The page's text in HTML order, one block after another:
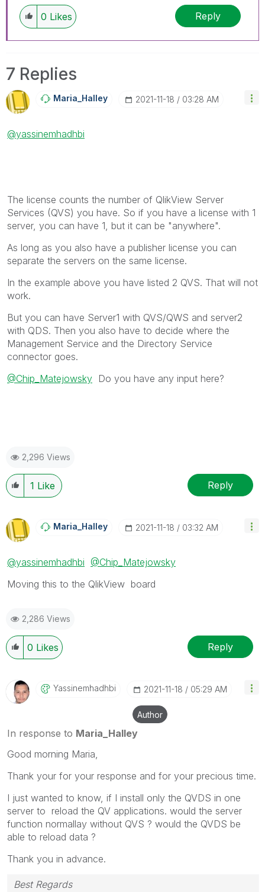
0 Likes Reply
7 Replies
Maria_Halley ‎2021-11-18 03:28 AM
@yassinemhadhbi
The license counts the number of QlikView Server
Services (QVS) you have. So if you have a license with 1
server, you can have 1, but it can be "anywhere".
As long as you also have a publisher license you can
separate the servers on the same license.
In the example above you have listed 2 QVS. That will not
work.
But you can have Server1 with QVS/QWS and server2
with QDS. Then you also have to decide where the
Management Service and the Directory Service
connector goes.
@Chip_Matejowsky Do you have any input here?
2,296 Views
1 Like Reply
Maria_Halley ‎2021-11-18 03:32 AM
@yassinemhadhbi @Chip_Matejowsky
Moving this to the QlikView board
2,286 Views
0 Likes Reply
Yassinemhadhbi ‎2021-11-18 05:29 AM
Author
In response to Maria_Halley
Good morning Maria,
Thank your for your response and for your precious time.
I just wanted to know, if I install only the QVDS in one
server to reload the QV applications. would the server
function normallay without QVS ? would the QVDS be
able to reload data ?
Thank you in advance.
Best Regards